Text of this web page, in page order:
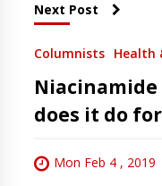
Next Post
Columnists Health
does it do
Mon Feb 4 , 2019